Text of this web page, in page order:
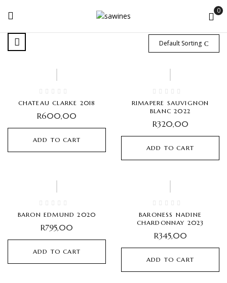
0
Default Sorting
CHATEAU CLARKE 2018
R600,00
ADD TO CART
RIMAPERE SAUVIGNON
BLANC 2022
R320,00
ADD TO CART
BARON EDMUND 2020
R795,00
ADD TO CART
BARONESS NADINE
CHARDONNAY 2023
R345,00
ADD TO CART